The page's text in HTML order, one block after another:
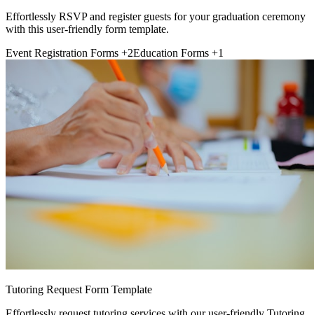
Effortlessly RSVP and register guests for your graduation ceremony
with this user-friendly form template.
Event Registration Forms +2Education Forms +1
Tutoring Request Form Template